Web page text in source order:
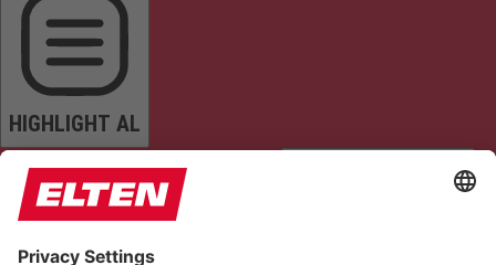
HIGHLIGHT AL